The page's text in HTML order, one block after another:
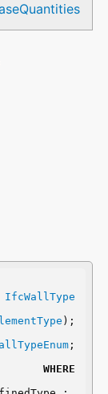
IfcWallType
);
;
WHERE